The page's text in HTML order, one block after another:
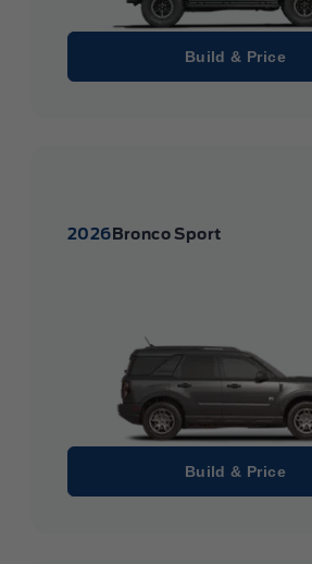
Build & Price
2026 Bronco Sport
Build & Price